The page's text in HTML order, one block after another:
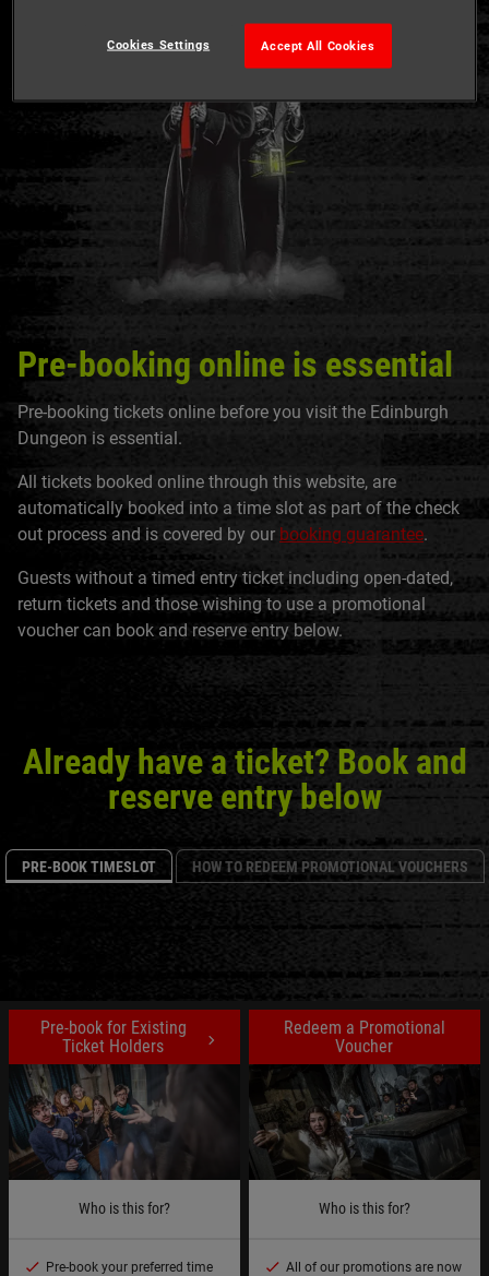
Pre-booking online is essential
Pre-booking tickets online before you visit the Edinburgh
Dungeon is essential.
All tickets booked online through this website, are
automatically booked into a time slot as part of the check
out process and is covered by our booking guarantee.
Guests without a timed entry ticket including open-dated,
return tickets and those wishing to use a promotional
voucher can book and reserve entry below.
Already have a ticket? Book and
reserve entry below
PRE-BOOK TIMESLOT HOW TO REDEEM PROMOTIONAL VOUCHERS
Pre-book for Existing
Ticket Holders
Who is this for?
Pre-book your preferred time
Redeem a Promotional
Voucher
Who is this for?
All of our promotions are now
Accept All Cookies
Cookies Settings